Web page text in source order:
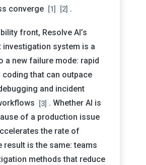
converge
[1] [2] .
front, Resolve AI’s
investigation system is a
a new failure mode: rapid
coding that can outpace
and incident
[3] . Whether AI is
of a production issue
the rate of
result is the same: teams
methods that reduce